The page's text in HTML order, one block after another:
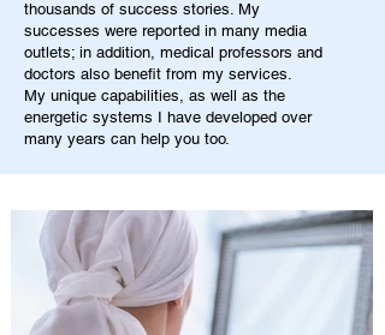
thousands of success stories. My
successes were reported in many media
outlets; in addition, medical professors and
doctors also benefit from my services.
My unique capabilities, as well as the
energetic systems I have developed over
many years can help you too.